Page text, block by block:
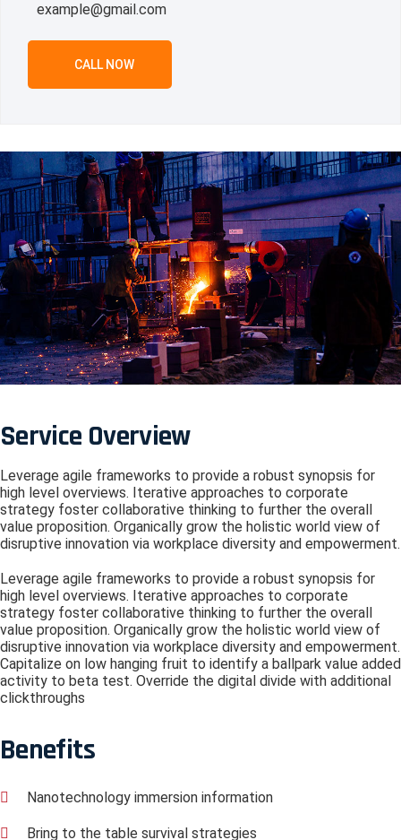
example@gmail.com
CALL NOW
Service Overview
Leverage agile frameworks to provide a robust synopsis for
high level overviews. Iterative approaches to corporate
strategy foster collaborative thinking to further the overall
value proposition. Organically grow the holistic world view of
disruptive innovation via workplace diversity and empowerment.
Leverage agile frameworks to provide a robust synopsis for
high level overviews. Iterative approaches to corporate
strategy foster collaborative thinking to further the overall
value proposition. Organically grow the holistic world view of
disruptive innovation via workplace diversity and empowerment.
Capitalize on low hanging fruit to identify a ballpark value added
activity to beta test. Override the digital divide with additional
clickthroughs
Benefits
Nanotechnology immersion information
Bring to the table survival strategies